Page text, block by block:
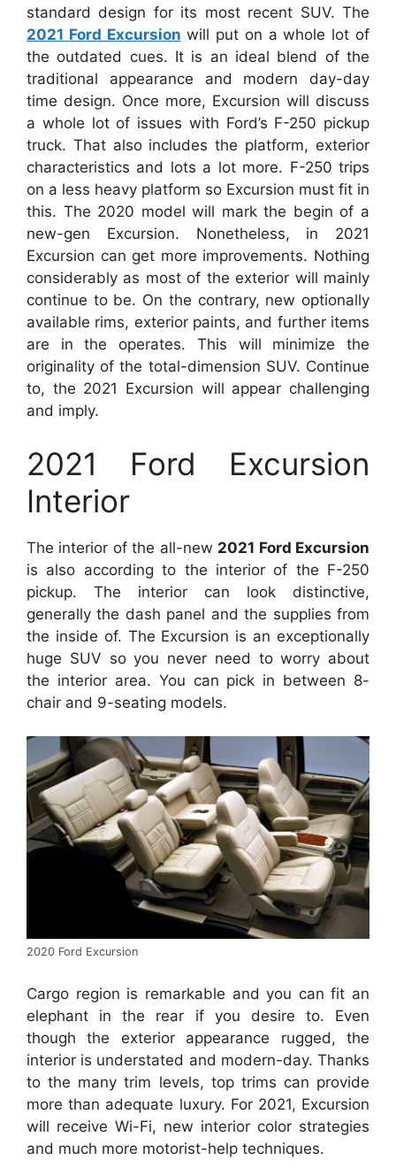
standard design for its most recent SUV. The
2021 Ford Excursion will put on a whole lot of
the outdated cues. It is an ideal blend of the
traditional appearance and modern day-day
time design. Once more, Excursion will discuss
a whole lot of issues with Ford’s F-250 pickup
truck. That also includes the platform, exterior
characteristics and lots a lot more. F-250 trips
on a less heavy platform so Excursion must fit in
this. The 2020 model will mark the begin of a
new-gen Excursion. Nonetheless, in 2021
Excursion can get more improvements. Nothing
considerably as most of the exterior will mainly
continue to be. On the contrary, new optionally
available rims, exterior paints, and further items
are in the operates. This will minimize the
originality of the total-dimension SUV. Continue
to, the 2021 Excursion will appear challenging
and imply.
2021 Ford Excursion
Interior
The interior of the all-new 2021 Ford Excursion
is also according to the interior of the F-250
pickup. The interior can look distinctive,
generally the dash panel and the supplies from
the inside of. The Excursion is an exceptionally
huge SUV so you never need to worry about
the interior area. You can pick in between 8-
chair and 9-seating models.
2020 Ford Excursion
Cargo region is remarkable and you can fit an
elephant in the rear if you desire to. Even
though the exterior appearance rugged, the
interior is understated and modern-day. Thanks
to the many trim levels, top trims can provide
more than adequate luxury. For 2021, Excursion
will receive Wi-Fi, new interior color strategies
and much more motorist-help techniques.